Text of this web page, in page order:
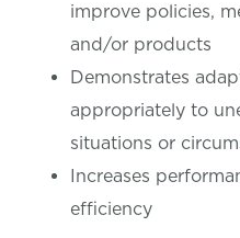
improve policies,
and/or products
Demonstrates
appropriately to
situations or
Increases
efficiency